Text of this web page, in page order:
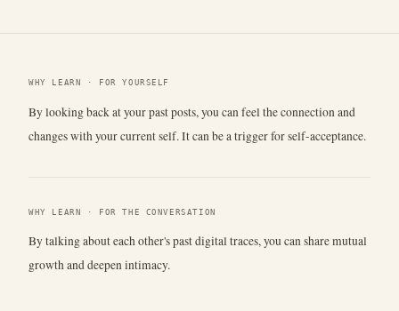
WHY LEARN · FOR YOURSELF
By looking back at your past posts, you can feel the connection and
changes with your current self. It can be a trigger for self-acceptance.
WHY LEARN · FOR THE CONVERSATION
By talking about each other's past digital traces, you can share mutual
growth and deepen intimacy.